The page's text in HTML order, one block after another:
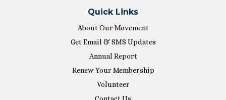
Quick Links
About Our Movement
Get Email & SMS Updates
Annual Report
Renew Your Membership
Volunteer
Contact Us